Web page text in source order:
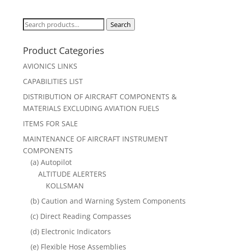
Search
Search
Product Categories
AVIONICS LINKS
CAPABILITIES LIST
DISTRIBUTION OF AIRCRAFT COMPONENTS &
MATERIALS EXCLUDING AVIATION FUELS
ITEMS FOR SALE
MAINTENANCE OF AIRCRAFT INSTRUMENT
COMPONENTS
(a) Autopilot
ALTITUDE ALERTERS
KOLLSMAN
(b) Caution and Warning System Components
(c) Direct Reading Compasses
(d) Electronic Indicators
(e) Flexible Hose Assemblies